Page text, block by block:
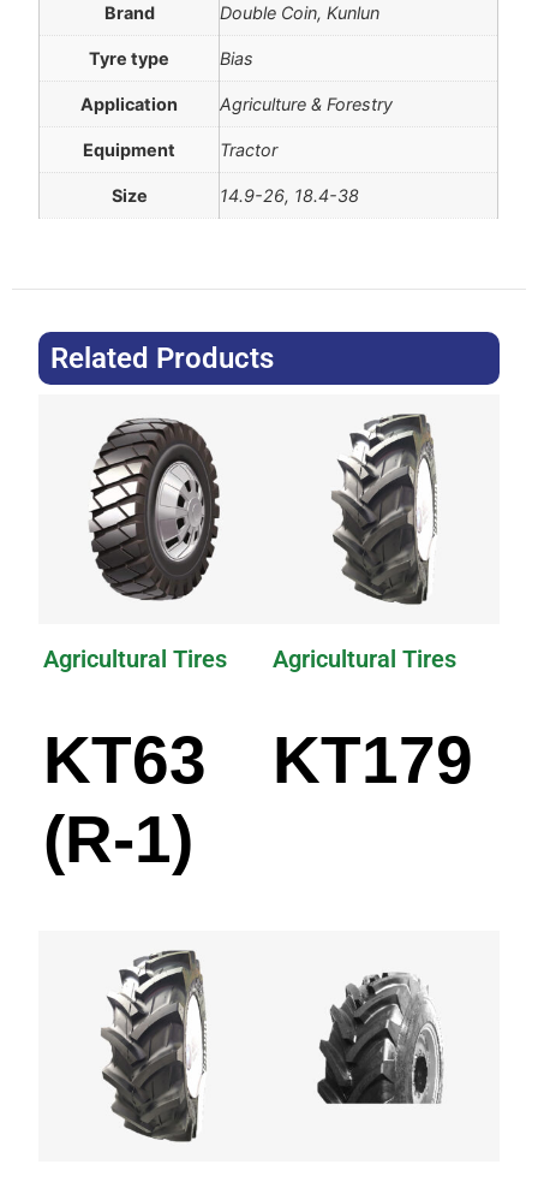
Brand Double Coin, Kunlun
Tyre type Bias
Application Agriculture & Forestry
Equipment Tractor
Size 14.9-26, 18.4-38
Related Products
Agricultural Tires
KT63
(R-1)
Agricultural Tires
KT179